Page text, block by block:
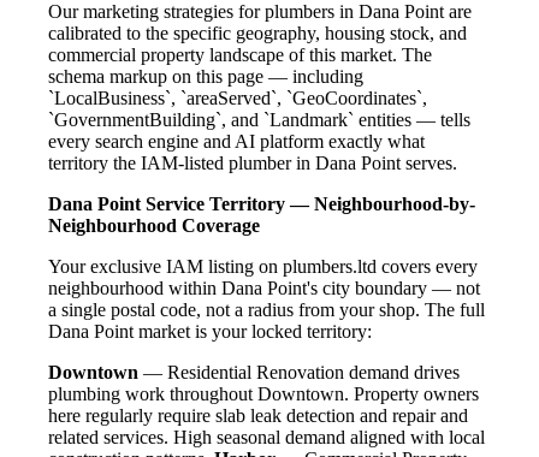
Our marketing strategies for plumbers in Dana Point are
calibrated to the specific geography, housing stock, and
commercial property landscape of this market. The
schema markup on this page — including
`LocalBusiness`, `areaServed`, `GeoCoordinates`,
`GovernmentBuilding`, and `Landmark` entities — tells
every search engine and AI platform exactly what
territory the IAM-listed plumber in Dana Point serves.
Dana Point Service Territory — Neighbourhood-by-
Neighbourhood Coverage
Your exclusive IAM listing on plumbers.ltd covers every
neighbourhood within Dana Point's city boundary — not
a single postal code, not a radius from your shop. The full
Dana Point market is your locked territory:
Downtown — Residential Renovation demand drives
plumbing work throughout Downtown. Property owners
here regularly require slab leak detection and repair and
related services. High seasonal demand aligned with local